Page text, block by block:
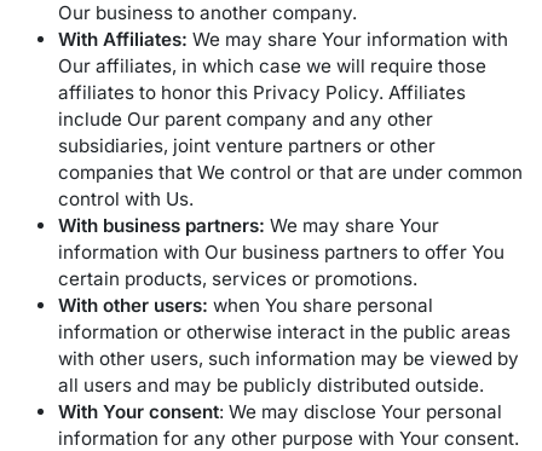
Our business to another company.
With Affiliates: We may share Your information with
Our affiliates, in which case we will require those
affiliates to honor this Privacy Policy. Affiliates
include Our parent company and any other
subsidiaries, joint venture partners or other
companies that We control or that are under common
control with Us.
With business partners: We may share Your
information with Our business partners to offer You
certain products, services or promotions.
With other users: when You share personal
information or otherwise interact in the public areas
with other users, such information may be viewed by
all users and may be publicly distributed outside.
With Your consent: We may disclose Your personal
information for any other purpose with Your consent.